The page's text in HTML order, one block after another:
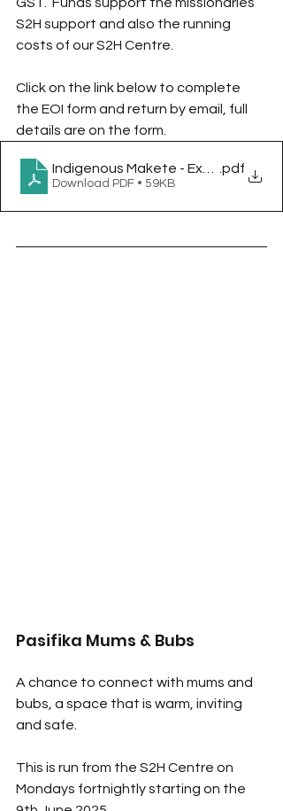
S2H support and also the running
costs of our S2H Centre.
Click on the link below to complete
the EOI form and return by email, full
details are on the form.
Indigenous Makete - Expression
.pdf
Download PDF • 59KB
Pasifika Mums & Bubs
A chance to connect with mums and
bubs, a space that is warm, inviting
and safe.
This is run from the S2H Centre on
Mondays fortnightly starting on the